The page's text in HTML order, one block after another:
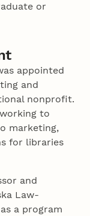
or
appointed
and
nonprofit.
to
marketing,
for libraries
and
Law-
a program